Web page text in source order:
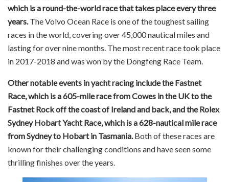
which is a round-the-world race that takes place every three
years. The Volvo Ocean Race is one of the toughest sailing
races in the world, covering over 45,000 nautical miles and
lasting for over nine months. The most recent race took place
in 2017-2018 and was won by the Dongfeng Race Team.
Other notable events in yacht racing include the Fastnet
Race, which is a 605-mile race from Cowes in the UK to the
Fastnet Rock off the coast of Ireland and back, and the Rolex
Sydney Hobart Yacht Race, which is a 628-nautical mile race
from Sydney to Hobart in Tasmania. Both of these races are
known for their challenging conditions and have seen some
thrilling finishes over the years.